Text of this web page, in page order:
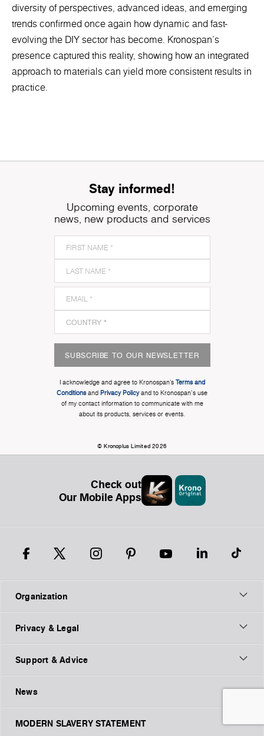
diversity of perspectives, advanced ideas, and emerging
trends confirmed once again how dynamic and fast-
evolving the DIY sector has become. Kronospan’s
presence captured this reality, showing how an integrated
approach to materials can yield more consistent results in
practice.
Stay informed!
Upcoming events, corporate
news, new products and services
SUBSCRIBE TO OUR NEWSLETTER
I acknowledge and agree to Kronospan’s Terms and
Conditionsand Privacy Policyand to Kronospan's use
of my contact information to communicate with me
about its products, services or events.
© Kronoplus Limited 2026
Check out
Our Mobile Apps
Organization
Privacy & Legal
Support & Advice
News
MODERN SLAVERY STATEMENT